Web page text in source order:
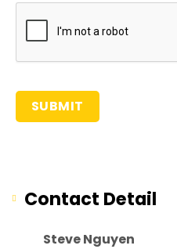
Contact Detail
Steve Nguyen